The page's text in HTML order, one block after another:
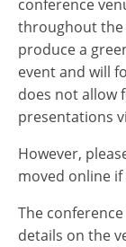
conference
throughout the
produce a
event and will
does not allow
presentations
However,
moved online
The
details on the